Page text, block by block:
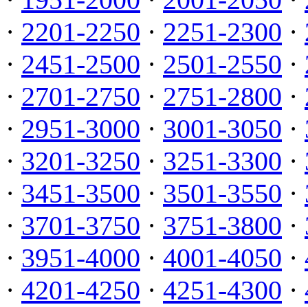
· 2201-2250 · 2251-2300 ·
· 2451-2500 · 2501-2550 ·
· 2701-2750 · 2751-2800 ·
· 2951-3000 · 3001-3050 ·
· 3201-3250 · 3251-3300 ·
· 3451-3500 · 3501-3550 ·
· 3701-3750 · 3751-3800 ·
· 3951-4000 · 4001-4050 ·
· 4201-4250 · 4251-4300 ·